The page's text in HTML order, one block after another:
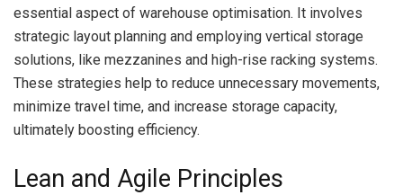
essential aspect of warehouse optimisation. It involves
strategic layout planning and employing vertical storage
solutions, like mezzanines and high-rise racking systems.
These strategies help to reduce unnecessary movements,
minimize travel time, and increase storage capacity,
ultimately boosting efficiency.
Lean and Agile Principles